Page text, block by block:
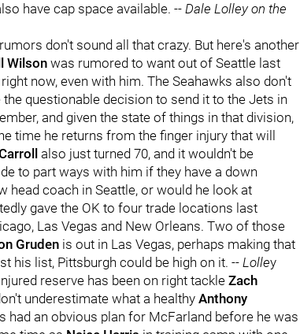
have cap space available. -- Dale Lolley on the
rumors don't sound all that crazy. But here's another
Wilson was rumored to want out of Seattle last
now, even with him. The Seahawks also don't
questionable decision to send it to the Jets in
and given the state of things in that division,
time he returns from the finger injury that will
also just turned 70, and it wouldn't be
to part ways with him if they have a down
head coach in Seattle, or would he look at
gave the OK to four trade locations last
Las Vegas and New Orleans. Two of those
Gruden is out in Las Vegas, perhaps making that
his list, Pittsburgh could be high on it. -- Lolley
reserve has been on right tackle Zach
underestimate what a healthy Anthony
had an obvious plan for McFarland before he was